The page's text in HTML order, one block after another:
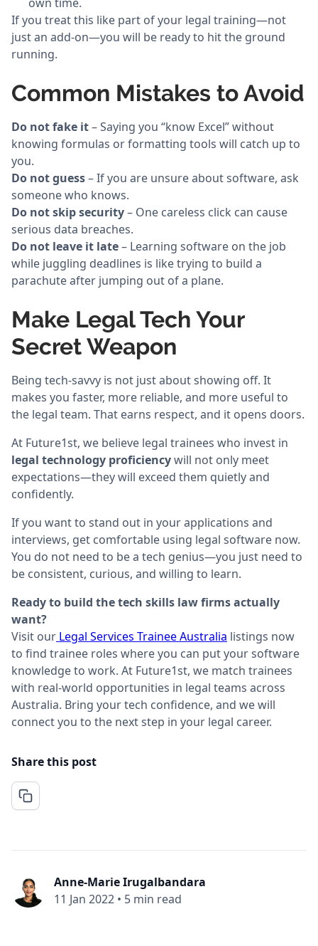
If you treat this like part of your legal training—not
just an add-on—you will be ready to hit the ground
running.
Common Mistakes to Avoid
Do not fake it– Saying you “know Excel” without
knowing formulas or formatting tools will catch up to
you.
Do not guess– If you are unsure about software, ask
someone who knows.
Do not skip security– One careless click can cause
serious data breaches.
Do not leave it late– Learning software on the job
while juggling deadlines is like trying to build a
parachute after jumping out of a plane.
Make Legal Tech Your
Secret Weapon
Being tech-savvy is not just about showing off. It
makes you faster, more reliable, and more useful to
the legal team. That earns respect, and it opens doors.
At Future1st, we believe legal trainees who invest in
legal technology proficiencywill not only meet
expectations—they will exceed them quietly and
confidently.
If you want to stand out in your applications and
interviews, get comfortable using legal software now.
You do not need to be a tech genius—you just need to
be consistent, curious, and willing to learn.
Ready to build the tech skills law firms actually
want?
Visit our Legal Services Trainee Australia listings now
to find trainee roles where you can put your software
knowledge to work. At Future1st, we match trainees
with real-world opportunities in legal teams across
Australia. Bring your tech confidence, and we will
connect you to the next step in your legal career.
Share this post
Anne-Marie Irugalbandara
11 Jan 2022 • 5 min read